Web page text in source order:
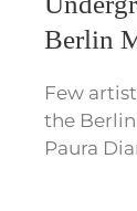
Berlin
Few
the Berlin
Paura